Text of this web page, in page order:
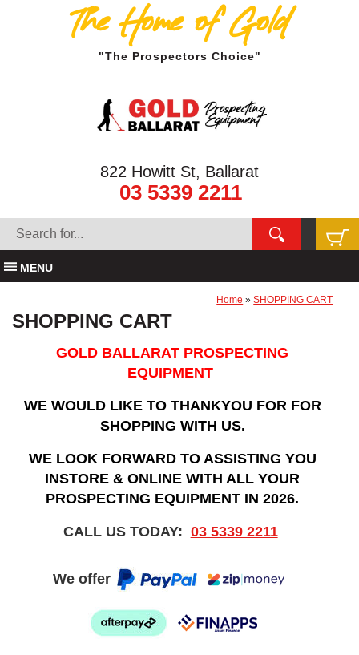
The Home of Gold
"The Prospectors Choice"
822 Howitt St, Ballarat
03 5339 2211
MENU
Home »SHOPPING CART
SHOPPING CART
GOLD BALLARAT PROSPECTING
EQUIPMENT
WE WOULD LIKE TO THANKYOU FOR FOR
SHOPPING WITH US.
WE LOOK FORWARD TO ASSISTING YOU
INSTORE & ONLINE WITH ALL YOUR
PROSPECTING EQUIPMENT IN 2026.
CALL US TODAY: 03 5339 2211
We offer